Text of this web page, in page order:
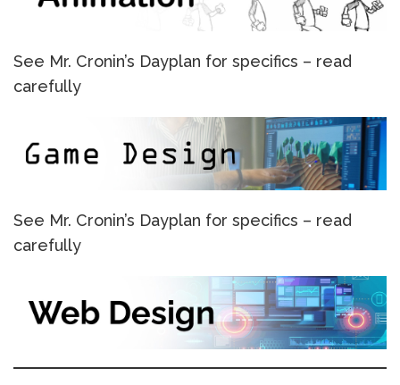
See Mr. Cronin’s Dayplan for specifics – read
carefully
See Mr. Cronin’s Dayplan for specifics – read
carefully